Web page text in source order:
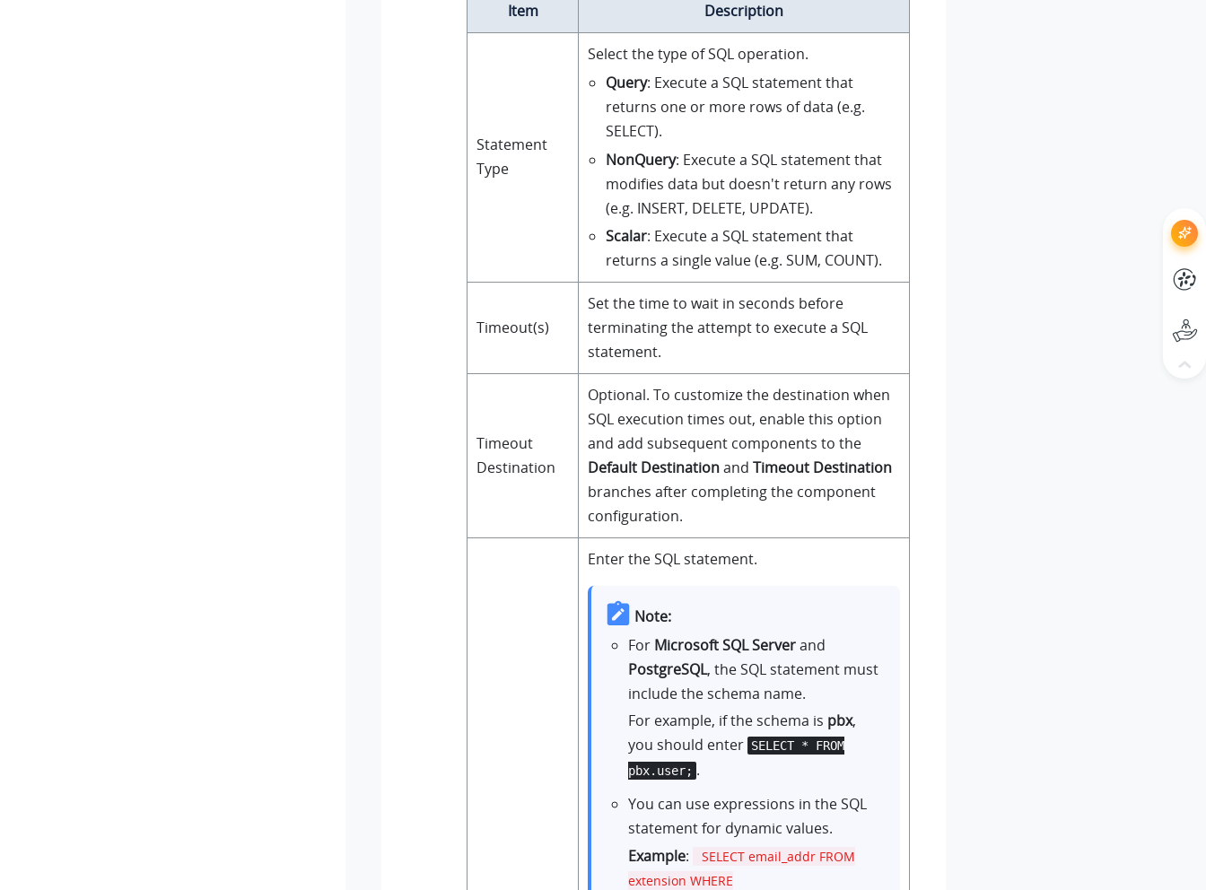
Item Description
Statement
Type
Select the type of SQL operation.
Query: Execute a SQL statement that
returns one or more rows of data (e.g.
SELECT).
NonQuery: Execute a SQL statement that
modifies data but doesn't return any rows
(e.g. INSERT, DELETE, UPDATE).
Scalar: Execute a SQL statement that
returns a single value (e.g. SUM, COUNT).
Timeout(s)
Set the time to wait in seconds before
terminating the attempt to execute a SQL
statement.
Timeout
Destination
Optional. To customize the destination when
SQL execution times out, enable this option
and add subsequent components to the
Default Destinationand Timeout Destination
branches after completing the component
configuration.
Enter the SQL statement.
Note:
For Microsoft SQL Serverand
PostgreSQL, the SQL statement must
include the schema name.
For example, if the schema is pbx,
you should enter SELECT * FROM
pbx.user; .
You can use expressions in the SQL
statement for dynamic values.
Example:
SELECT email_addr FROM
extension WHERE